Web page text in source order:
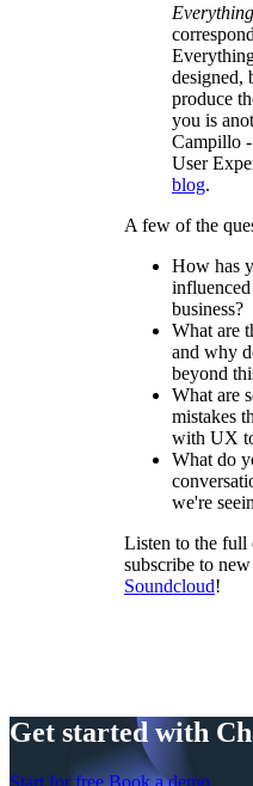
Everything
designed,
produce
you is
Campillo
User
blog.
A few of the
How has
business?
What are
and why
beyond
What are
mistakes
with UX
What do
we're
Listen to the full
subscribe to
Soundcloud!
Get started with